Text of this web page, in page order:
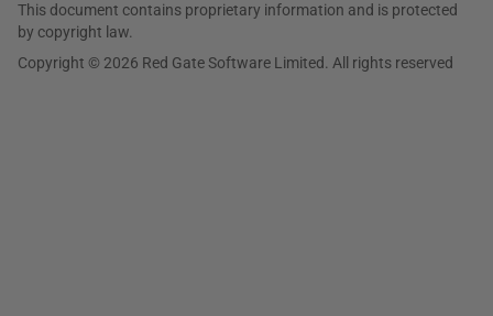
This document contains proprietary information and is protected
by copyright law.
Copyright © 2026 Red Gate Software Limited. All rights reserved